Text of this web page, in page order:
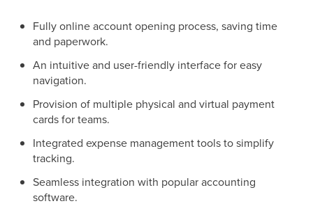
Fully online account opening process, saving time
and paperwork.
An intuitive and user-friendly interface for easy
navigation.
Provision of multiple physical and virtual payment
cards for teams.
Integrated expense management tools to simplify
tracking.
Seamless integration with popular accounting
software.